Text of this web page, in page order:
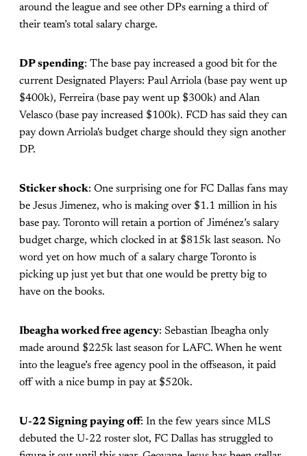
around the league and see other DPs earning a third of
their team’s total salary charge.
DP spending: The base pay increased a good bit for the
current Designated Players: Paul Arriola (base pay went up
$400k), Ferreira (base pay went up $300k) and Alan
Velasco (base pay increased $100k). FCD has said they can
pay down Arriola's budget charge should they sign another
DP.
Sticker shock: One surprising one for FC Dallas fans may
be Jesus Jimenez, who is making over $1.1 million in his
base pay. Toronto will retain a portion of Jiménez’s salary
budget charge, which clocked in at $815k last season. No
word yet on how much of a salary charge Toronto is
picking up just yet but that one would be pretty big to
have on the books.
Ibeagha worked free agency: Sebastian Ibeagha only
made around $225k last season for LAFC. When he went
into the league’s free agency pool in the offseason, it paid
off with a nice bump in pay at $520k.
U-22 Signing paying off: In the few years since MLS
debuted the U-22 roster slot, FC Dallas has struggled to